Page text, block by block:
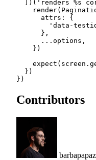
  ])(
'renders %s
    render
      attrs: {
'data-
      },
      ...
options,
    })
    expect
(screen.
  })
})
Contributors